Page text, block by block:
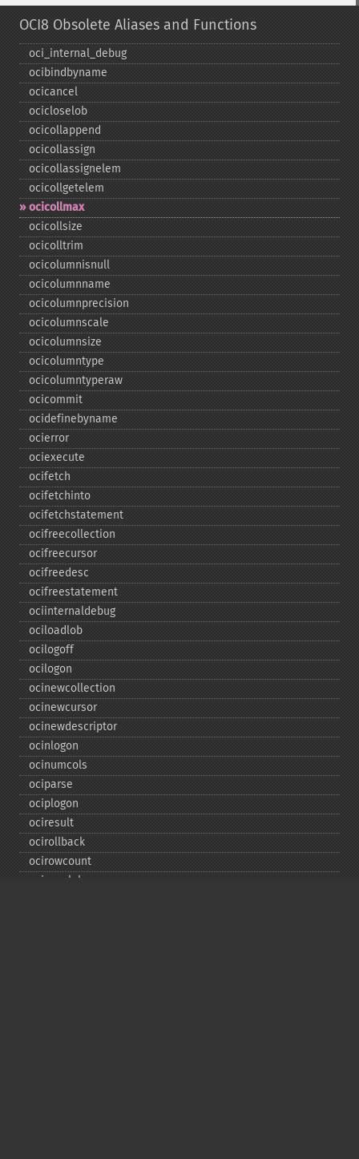
OCI8 Obsolete Aliases and Functions
oci_​internal_​debug
ocibindbyname
ocicancel
ocicloselob
ocicollappend
ocicollassign
ocicollassignelem
ocicollgetelem
ocicollmax
ocicollsize
ocicolltrim
ocicolumnisnull
ocicolumnname
ocicolumnprecision
ocicolumnscale
ocicolumnsize
ocicolumntype
ocicolumntyperaw
ocicommit
ocidefinebyname
ocierror
ociexecute
ocifetch
ocifetchinto
ocifetchstatement
ocifreecollection
ocifreecursor
ocifreedesc
ocifreestatement
ociinternaldebug
ociloadlob
ocilogoff
ocilogon
ocinewcollection
ocinewcursor
ocinewdescriptor
ocinlogon
ocinumcols
ociparse
ociplogon
ociresult
ocirollback
ocirowcount
ocisavelob